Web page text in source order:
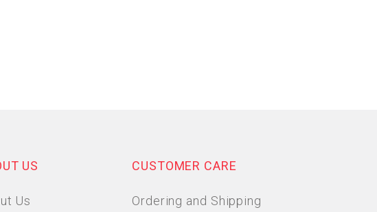
US
Us
CUSTOMER CARE
Ordering and Shipping